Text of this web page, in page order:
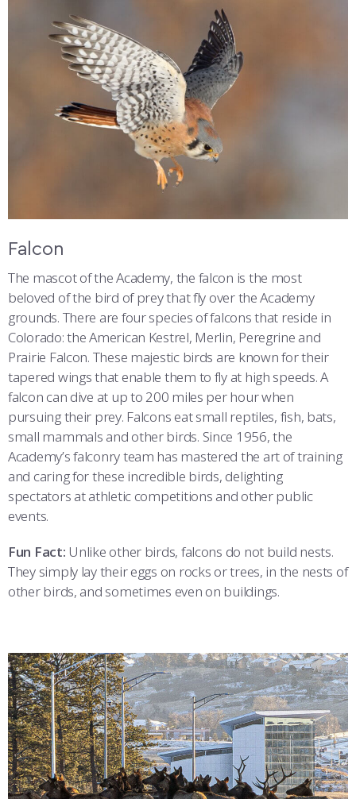
Falcon
The mascot of the Academy, the falcon is the most
beloved of the bird of prey that fly over the Academy
grounds. There are four species of falcons that reside in
Colorado: the American Kestrel, Merlin, Peregrine and
Prairie Falcon. These majestic birds are known for their
tapered wings that enable them to fly at high speeds. A
falcon can dive at up to 200 miles per hour when
pursuing their prey. Falcons eat small reptiles, fish, bats,
small mammals and other birds. Since 1956, the
Academy’s falconry team has mastered the art of training
and caring for these incredible birds, delighting
spectators at athletic competitions and other public
events.
Fun Fact: Unlike other birds, falcons do not build nests.
They simply lay their eggs on rocks or trees, in the nests of
other birds, and sometimes even on buildings.